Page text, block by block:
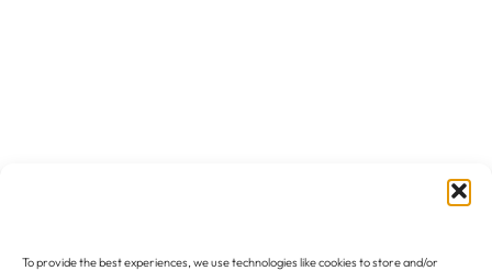
To provide the best experiences, we use technologies like cookies to store and/or